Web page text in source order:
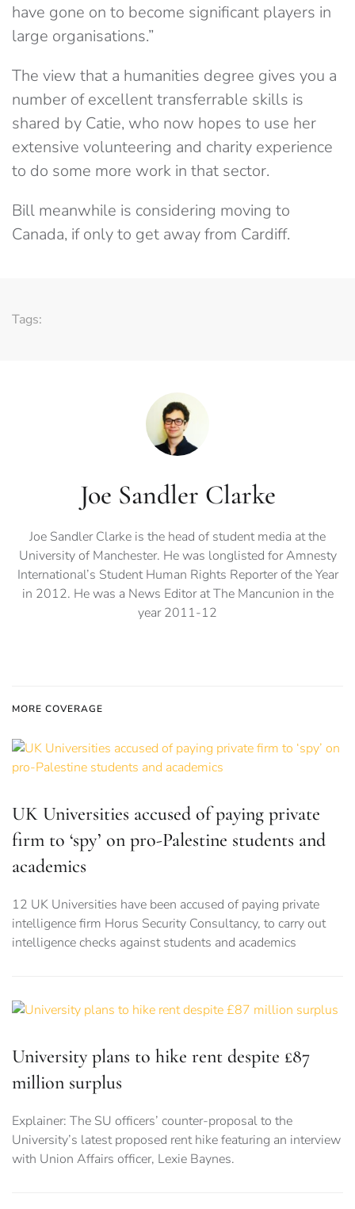
have gone on to become significant players in
large organisations.”
The view that a humanities degree gives you a
number of excellent transferrable skills is
shared by Catie, who now hopes to use her
extensive volunteering and charity experience
to do some more work in that sector.
Bill meanwhile is considering moving to
Canada, if only to get away from Cardiff.
Tags:
Joe Sandler Clarke
Joe Sandler Clarke is the head of student media at the
University of Manchester. He was longlisted for Amnesty
International’s Student Human Rights Reporter of the Year
in 2012. He was a News Editor at The Mancunion in the
year 2011-12
MORE COVERAGE
UK Universities accused of paying private
firm to ‘spy’ on pro-Palestine students and
academics
12 UK Universities have been accused of paying private
intelligence firm Horus Security Consultancy, to carry out
intelligence checks against students and academics
University plans to hike rent despite £87
million surplus
Explainer: The SU officers’ counter-proposal to the
University’s latest proposed rent hike featuring an interview
with Union Affairs officer, Lexie Baynes.